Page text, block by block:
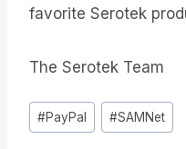
favorite Serotek
The Serotek Team
Inlägg
Taggar:
#PayPal #SAMNet